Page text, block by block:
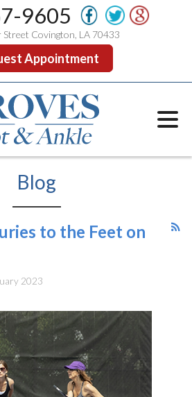
9605
Street Covington, LA 70433
Appointment
Blog
to the Feet on
2023